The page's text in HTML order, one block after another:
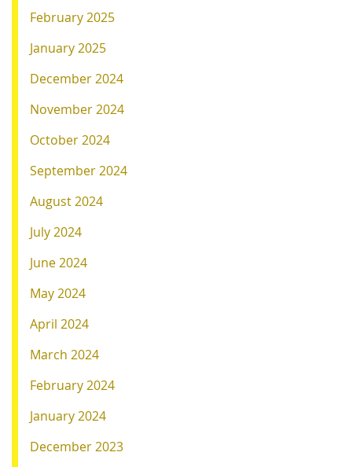
February 2025
January 2025
December 2024
November 2024
October 2024
September 2024
August 2024
July 2024
June 2024
May 2024
April 2024
March 2024
February 2024
January 2024
December 2023